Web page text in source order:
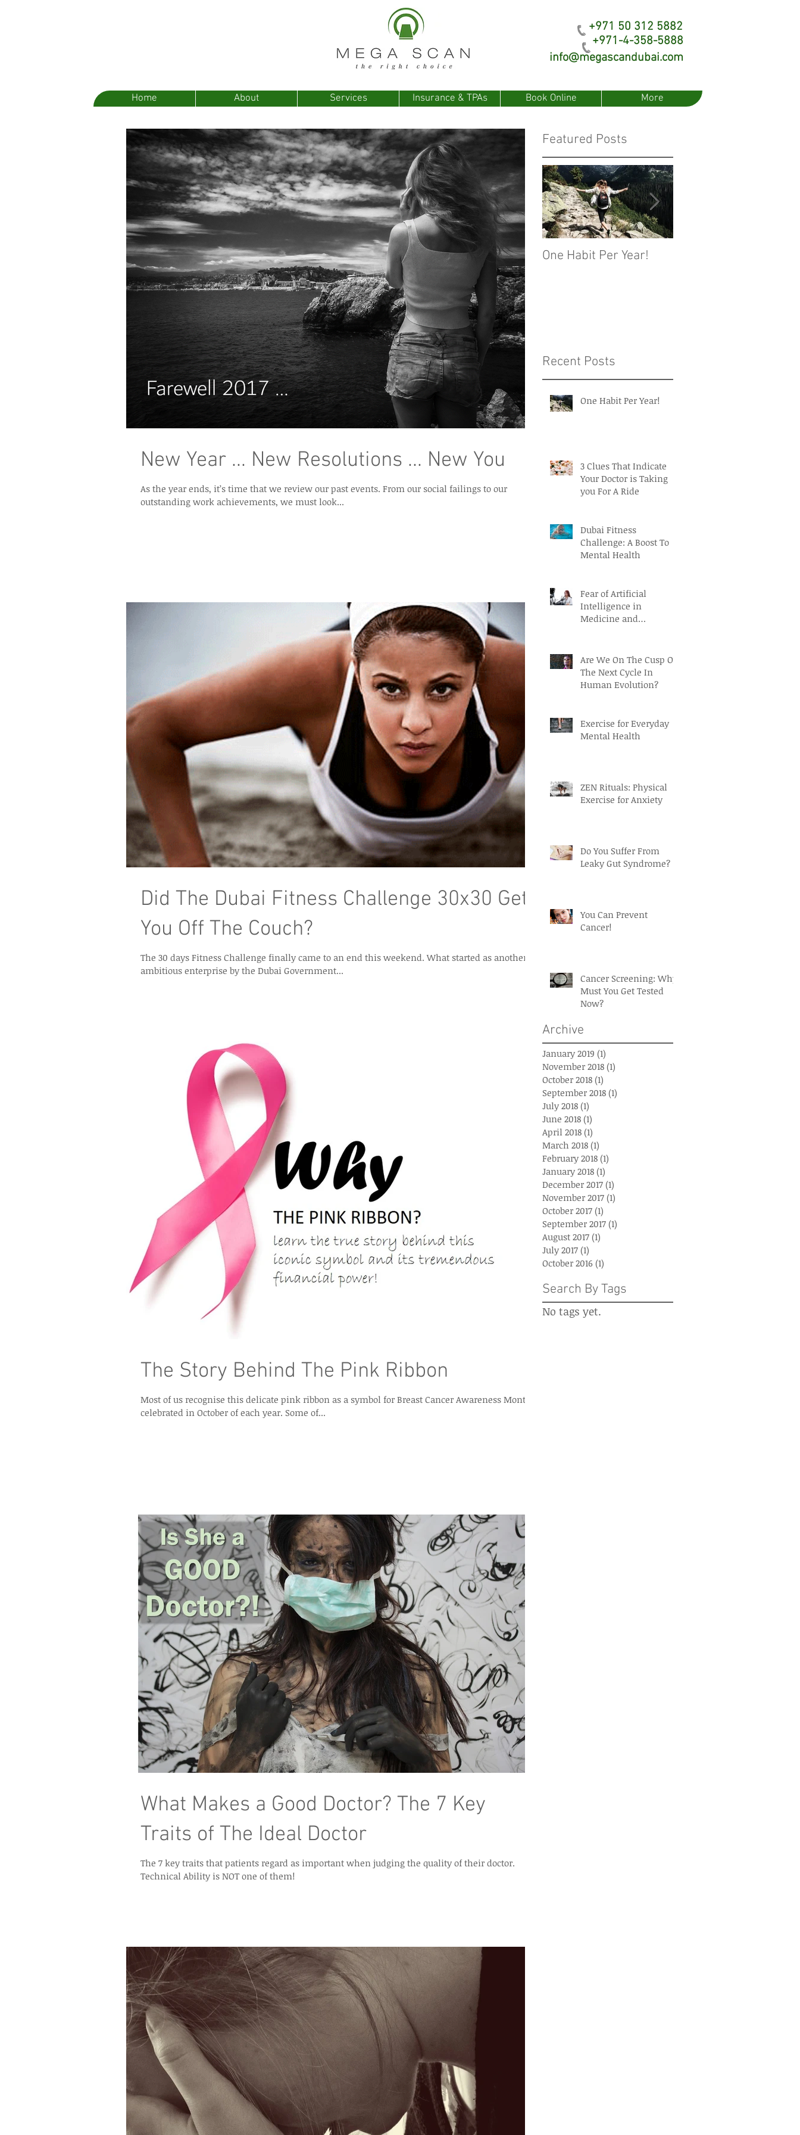
+971 50 312 5882
+971-4-358-5888
info@megascandubai.com
Home About Services Insurance & TPAs Book Online More
New Year ... New Resolutions ... New You
As the year ends, it’s time that we review our past events. From our social failings to our
outstanding work achievements, we must look...
Did The Dubai Fitness Challenge 30x30 Get
You Off The Couch?
The 30 days Fitness Challenge finally came to an end this weekend. What started as another
ambitious enterprise by the Dubai Government...
The Story Behind The Pink Ribbon
Most of us recognise this delicate pink ribbon as a symbol for Breast Cancer Awareness Month
celebrated in October of each year. Some of...
What Makes a Good Doctor? The 7 Key
Traits of The Ideal Doctor
The 7 key traits that patients regard as important when judging the quality of their doctor.
Technical Ability is NOT one of them!
Featured Posts
One Habit Per Year!
Recent Posts
One Habit Per Year!
3 Clues That Indicate
Your Doctor is Taking
you For A Ride
Dubai Fitness
Challenge: A Boost To
Mental Health
Fear of Artificial
Intelligence in
Medicine and
Are We On The Cusp Of
The Next Cycle In
Human Evolution?
Exercise for Everyday
Mental Health
ZEN Rituals: Physical
Exercise for Anxiety
Do You Suffer From
Leaky Gut Syndrome?
You Can Prevent
Cancer!
Cancer Screening: Why
Must You Get Tested
Now?
Archive
January 2019 (1)
November 2018 (1)
October 2018 (1)
September 2018 (1)
July 2018 (1)
June 2018 (1)
April 2018 (1)
March 2018 (1)
February 2018 (1)
January 2018 (1)
December 2017 (1)
November 2017 (1)
October 2017 (1)
September 2017 (1)
August 2017 (1)
July 2017 (1)
October 2016 (1)
Search By Tags
No tags yet.